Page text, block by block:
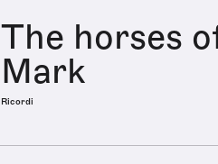
The horses
Mark
Ricordi